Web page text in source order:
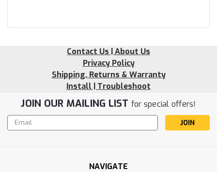
Contact Us | About Us
Privacy Policy
Shipping, Returns & Warranty
Install | Troubleshoot
JOIN OUR MAILING LIST for special offers!
Email
Address
NAVIGATE